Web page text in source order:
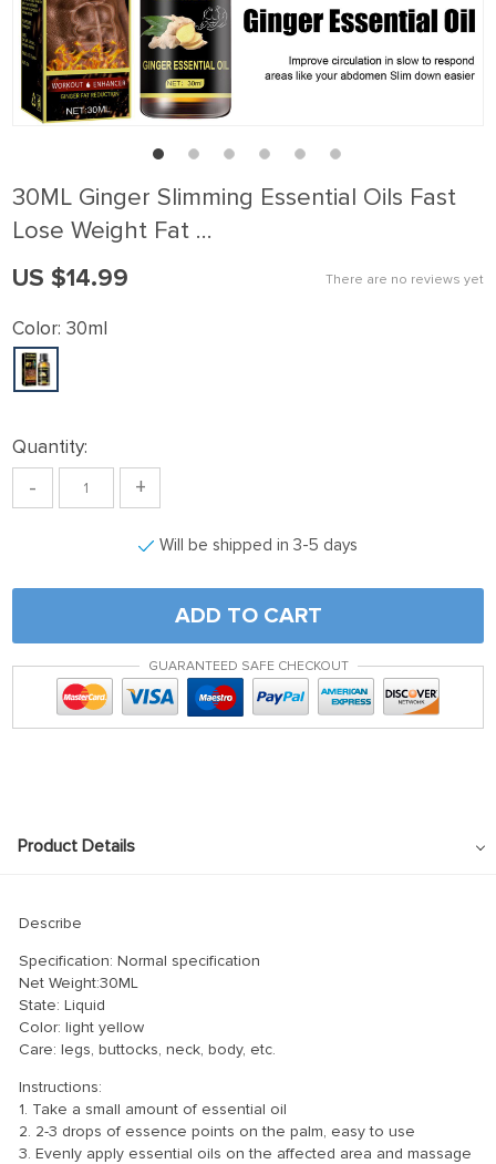
30ML Ginger Slimming Essential Oils Fast
Lose Weight Fat …
There are no reviews yet
US $14.99
Color: 30ml
Quantity:
- +
Will be shipped in 3-5 days
ADD TO CART
GUARANTEED SAFE CHECKOUT
Product Details
Describe
Specification: Normal specification
Net Weight:30ML
State: Liquid
Color: light yellow
Care: legs, buttocks, neck, body, etc.
Instructions:
1. Take a small amount of essential oil
2. 2-3 drops of essence points on the palm, easy to use
3. Evenly apply essential oils on the affected area and massage